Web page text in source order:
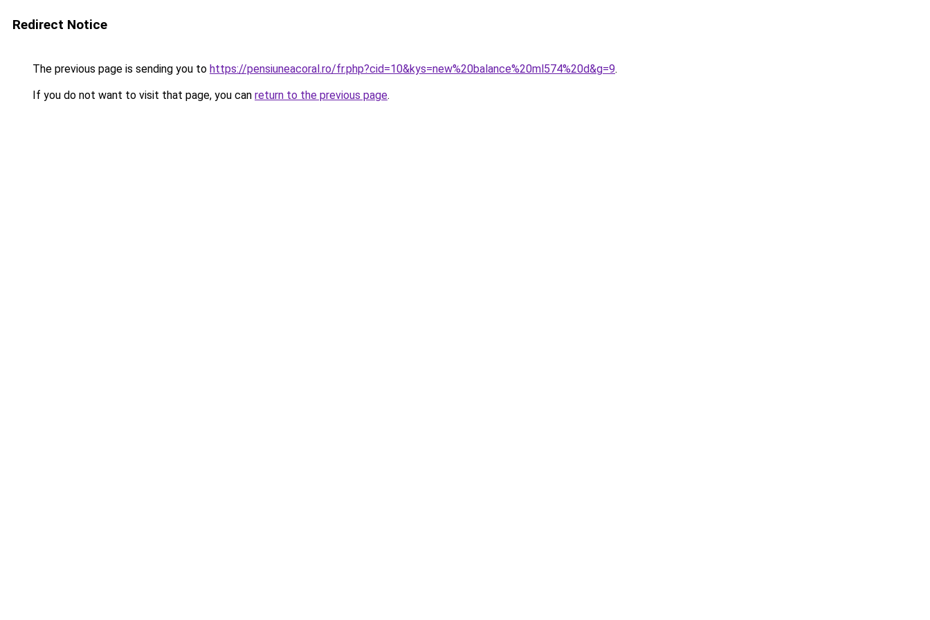
Redirect Notice
The previous page is sending you to https://pensiuneacoral.ro/fr.php?cid=10&kys=new%20balance%20ml574%20d&g=9.
If you do not want to visit that page, you can return to the previous page.